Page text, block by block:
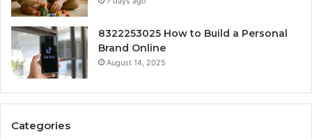
8322253025 How to Build a Personal
Brand Online
August 14, 2025
Categories